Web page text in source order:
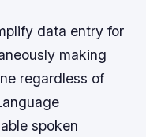
data entry for
making
regardless of
spoken